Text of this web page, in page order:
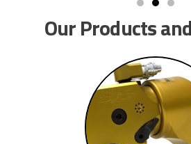
Our Products